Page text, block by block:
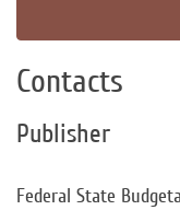
Contacts
Publisher
Federal State